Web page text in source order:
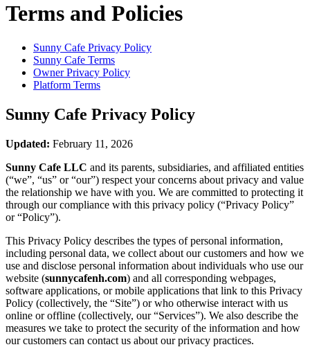
Terms and Policies
Sunny Cafe Privacy Policy
Sunny Cafe Terms
Owner Privacy Policy
Platform Terms
Sunny Cafe Privacy Policy
Updated: February 11, 2026
Sunny Cafe LLC and its parents, subsidiaries, and affiliated entities
(“we”, “us” or “our”) respect your concerns about privacy and value
the relationship we have with you. We are committed to protecting it
through our compliance with this privacy policy (“Privacy Policy”
or “Policy”).
This Privacy Policy describes the types of personal information,
including personal data, we collect about our customers and how we
use and disclose personal information about individuals who use our
website (sunnycafenh.com) and all corresponding webpages,
software applications, or mobile applications that link to this Privacy
Policy (collectively, the “Site”) or who otherwise interact with us
online or offline (collectively, our “Services”). We also describe the
measures we take to protect the security of the information and how
our customers can contact us about our privacy practices.